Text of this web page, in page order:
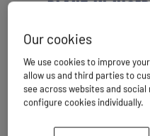
Our cookies
We use cookies to improve
allow us and third parties to
see across websites and social
configure cookies individually.